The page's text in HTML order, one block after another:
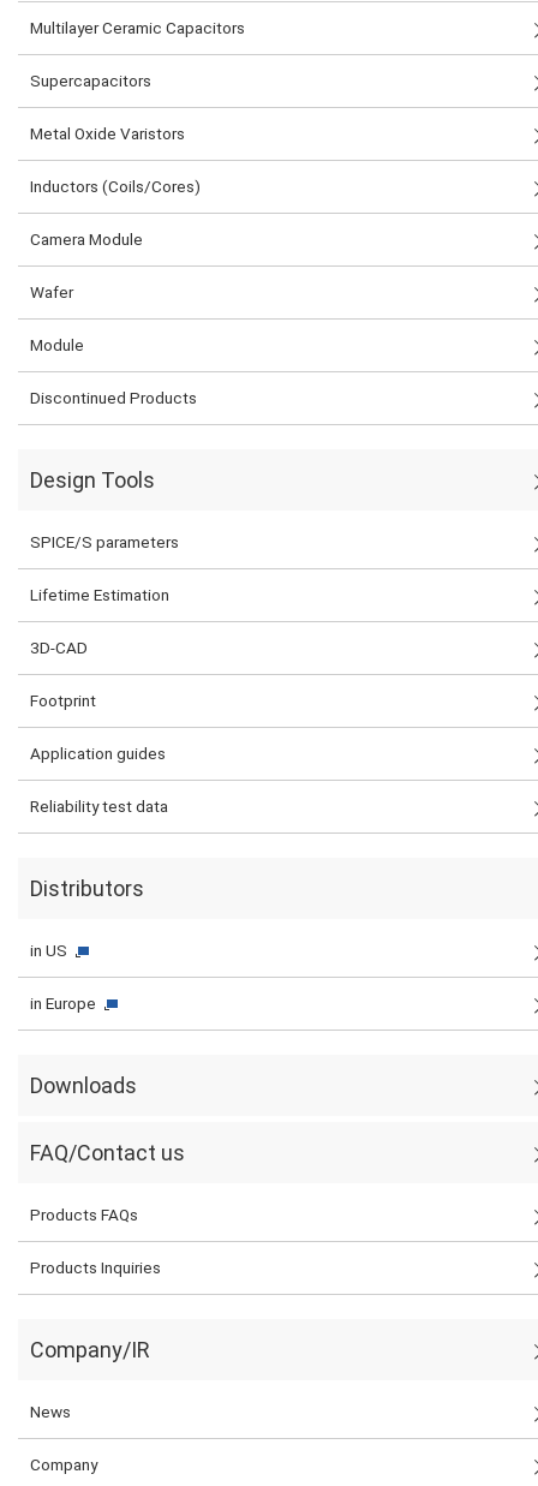
Multilayer Ceramic Capacitors
Supercapacitors
Metal Oxide Varistors
Inductors (Coils/Cores)
Camera Module
Wafer
Module
Discontinued Products
Design Tools
SPICE/S parameters
Lifetime Estimation
3D-CAD
Footprint
Application guides
Reliability test data
Distributors
in US
in Europe
Downloads
FAQ/Contact us
Products FAQs
Products Inquiries
Company/IR
News
Company